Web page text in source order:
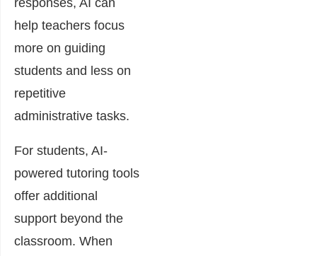
responses, AI can
help teachers focus
more on guiding
students and less on
repetitive
administrative tasks.
For students, AI-
powered tutoring tools
offer additional
support beyond the
classroom. When